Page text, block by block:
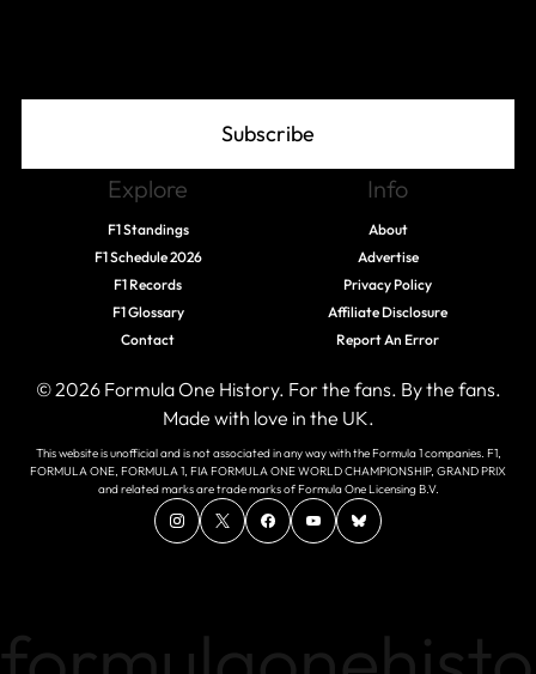
Subscribe
Explore
F1 Standings
F1 Schedule 2026
F1 Records
F1 Glossary
Contact
Info
About
Advertise
Privacy Policy
Affiliate Disclosure
Report An Error
© 2026 Formula One History. For the fans. By the fans.
Made with love in the UK.
This website is unofficial and is not associated in any way with the Formula 1 companies. F1,
FORMULA ONE, FORMULA 1, FIA FORMULA ONE WORLD CHAMPIONSHIP, GRAND PRIX
and related marks are trade marks of Formula One Licensing B.V.